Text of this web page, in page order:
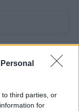
third parties, or
for